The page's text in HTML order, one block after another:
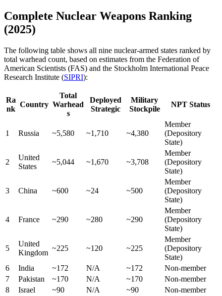
Complete Nuclear Weapons Ranking
(2025)
The following table shows all nine nuclear-armed states ranked by
total warhead count, based on estimates from the Federation of
American Scientists (FAS) and the Stockholm International Peace
Research Institute (SIPRI):
Ra
nk
Country
Total
Warhead
s
Deployed
Strategic
Military
Stockpile
NPT Status
1 Russia ~5,580 ~1,710 ~4,380
Member
(Depository
State)
2
United
States
~5,044 ~1,670 ~3,708
Member
(Depository
State)
3 China ~600 ~24 ~500
Member
(Depository
State)
4 France ~290 ~280 ~290
Member
(Depository
State)
5
United
Kingdom
~225 ~120 ~225
Member
(Depository
State)
6
India ~172 N/A ~172
Non-member
7
Pakistan ~170 N/A ~170
Non-member
8
Israel ~90 N/A ~90
Non-member